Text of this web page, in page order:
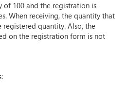
of 100 and the registration is
When receiving, the quantity that
registered quantity. Also, the
on the registration form is not